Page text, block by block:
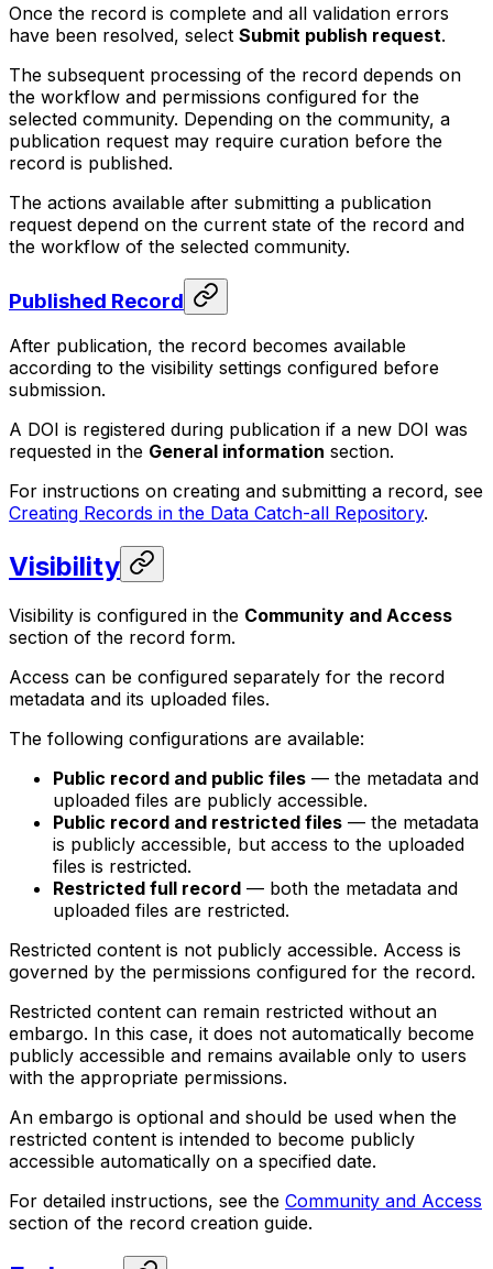
Once the record is complete and all validation errors
have been resolved, select Submit publish request.
The subsequent processing of the record depends on
the workflow and permissions configured for the
selected community. Depending on the community, a
publication request may require curation before the
record is published.
The actions available after submitting a publication
request depend on the current state of the record and
the workflow of the selected community.
Published Record
After publication, the record becomes available
according to the visibility settings configured before
submission.
A DOI is registered during publication if a new DOI was
requested in the General information section.
For instructions on creating and submitting a record, see
Creating Records in the Data Catch-all Repository.
Visibility
Visibility is configured in the Community and Access
section of the record form.
Access can be configured separately for the record
metadata and its uploaded files.
The following configurations are available:
Public record and public files — the metadata and
uploaded files are publicly accessible.
Public record and restricted files — the metadata
is publicly accessible, but access to the uploaded
files is restricted.
Restricted full record — both the metadata and
uploaded files are restricted.
Restricted content is not publicly accessible. Access is
governed by the permissions configured for the record.
Restricted content can remain restricted without an
embargo. In this case, it does not automatically become
publicly accessible and remains available only to users
with the appropriate permissions.
An embargo is optional and should be used when the
restricted content is intended to become publicly
accessible automatically on a specified date.
For detailed instructions, see the Community and Access
section of the record creation guide.